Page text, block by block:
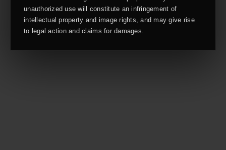
unauthorized use will constitute an infringement of
intellectual property and image rights, and may give rise
to legal action and claims for damages.